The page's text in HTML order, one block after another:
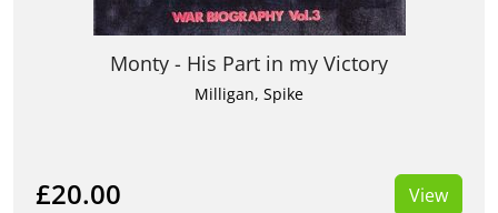
Monty - His Part in my Victory
Milligan, Spike
£20.00 View